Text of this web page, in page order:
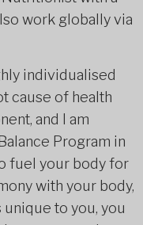
work globally via
individualised
cause of health
and I am
Program in
fuel your body for
with your body,
to you, you